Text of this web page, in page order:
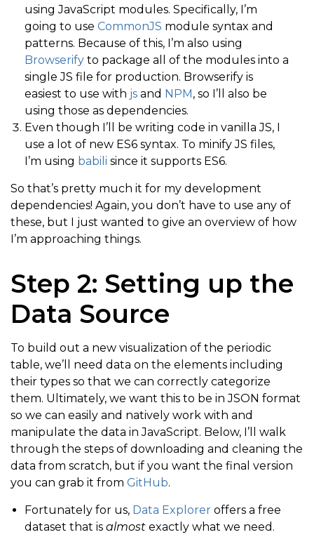
using JavaScript modules. Specifically, I’m
going to use CommonJS module syntax and
patterns. Because of this, I’m also using
Browserify to package all of the modules into a
single JS file for production. Browserify is
easiest to use with js and NPM, so I’ll also be
using those as dependencies.
Even though I’ll be writing code in vanilla JS, I
use a lot of new ES6 syntax. To minify JS files,
I’m using babili since it supports ES6.
So that’s pretty much it for my development
dependencies! Again, you don’t have to use any of
these, but I just wanted to give an overview of how
I’m approaching things.
Step 2: Setting up the
Data Source
To build out a new visualization of the periodic
table, we’ll need data on the elements including
their types so that we can correctly categorize
them. Ultimately, we want this to be in JSON format
so we can easily and natively work with and
manipulate the data in JavaScript. Below, I’ll walk
through the steps of downloading and cleaning the
data from scratch, but if you want the final version
you can grab it from GitHub.
Fortunately for us, Data Explorer offers a free
dataset that is almost exactly what we need.